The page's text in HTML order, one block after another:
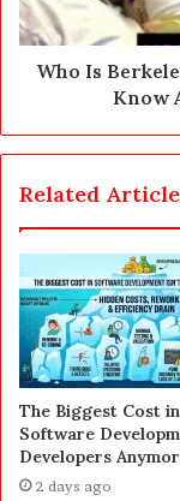
Who Is
Know
Related
The Biggest Cost in
Software
Developers
2 days ago